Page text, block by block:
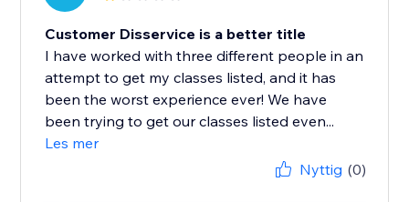
Customer Disservice is a better title
I have worked with three different people in an
attempt to get my classes listed, and it has
been the worst experience ever! We have
been trying to get our classes listed even...
Les mer
Nyttig (0)